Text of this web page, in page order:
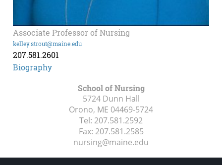
Associate Professor of Nursing
kelley.strout@maine.edu
207.581.2601
Biography
School of Nursing
5724 Dunn Hall
Orono, ME 04469-5724
Tel: 207.581.2592
Fax: 207.581.2585
nursing@maine.edu